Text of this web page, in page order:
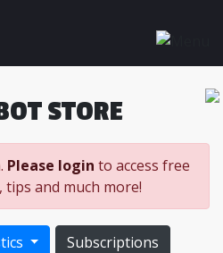
STORE
Please login to access free
and much more!
Subscriptions